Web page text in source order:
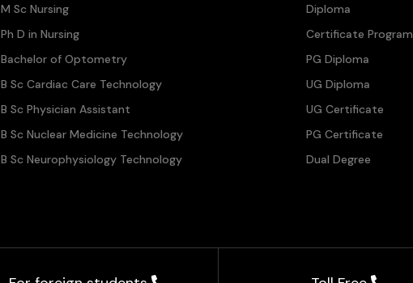
M Sc Nursing
Ph D in Nursing
Bachelor of Optometry
B Sc Cardiac Care Technology
B Sc Physician Assistant
B Sc Nuclear Medicine Technology
B Sc Neurophysiology Technology
Diploma
Certificate Program
PG Diploma
UG Diploma
UG Certificate
PG Certificate
Dual Degree